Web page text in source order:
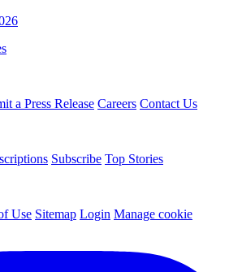
a Press Release Careers Contact Us
Subscribe Top Stories
Use Sitemap Login Manage cookie